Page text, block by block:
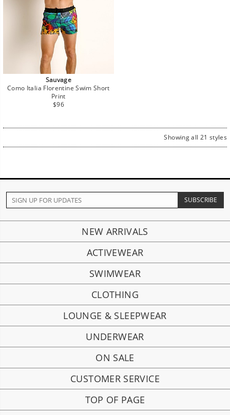
Sauvage
Como Italia Florentine Swim Short
Print
Regular
$96
Showing all 21 styles
NEW ARRIVALS
ACTIVEWEAR
SWIMWEAR
CLOTHING
LOUNGE & SLEEPWEAR
UNDERWEAR
ON SALE
CUSTOMER SERVICE
TOP OF PAGE